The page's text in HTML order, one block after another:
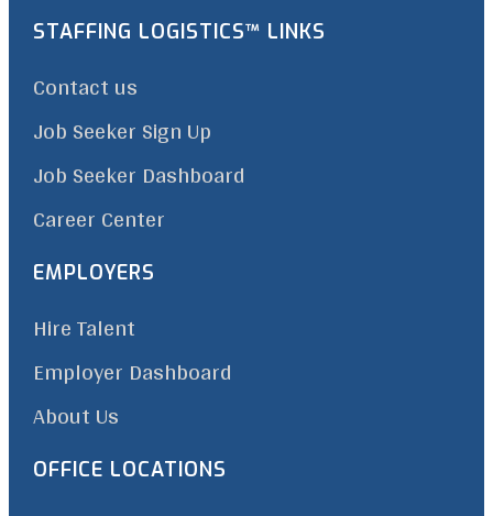
STAFFING LOGISTICS™ LINKS
Contact us
Job Seeker Sign Up
Job Seeker Dashboard
Career Center
EMPLOYERS
Hire Talent
Employer Dashboard
About Us
OFFICE LOCATIONS